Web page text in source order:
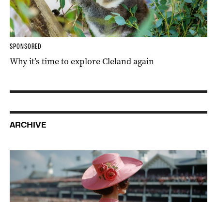
SPONSORED
Why it’s time to explore Cleland again
ARCHIVE